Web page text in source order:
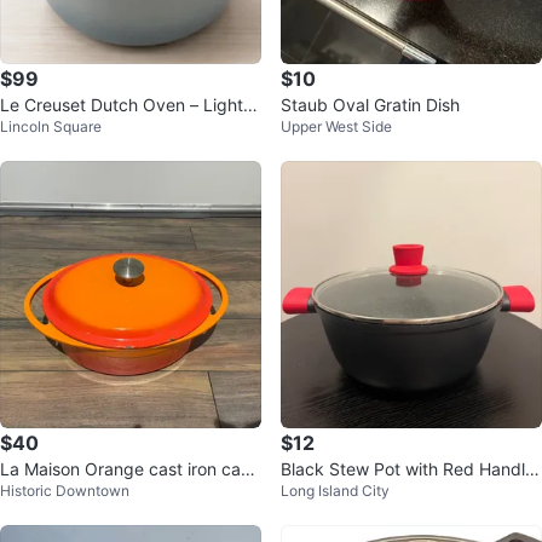
$99
Le Creuset Dutch Oven – Light B
lue – $99
Lincoln Square
$10
Staub Oval Gratin Dish
Upper West Side
$40
La Maison Orange cast iron cass
erole
Historic Downtown
$12
Black Stew Pot with Red Handle
s and Lid
Long Island City